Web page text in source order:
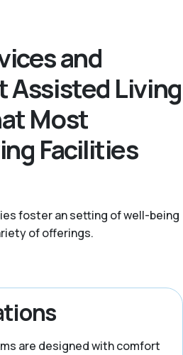
and
Assisted Living
Most
Facilities
foster an setting of well-being
of offerings.
are designed with comfort